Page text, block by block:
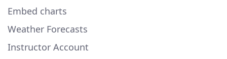
Embed charts
Weather Forecasts
Instructor Account